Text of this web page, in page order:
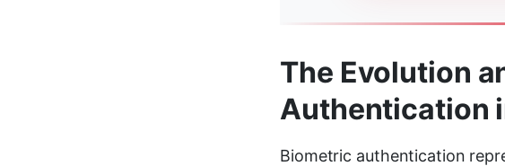
The Evolution
Authentication
Biometric authentication